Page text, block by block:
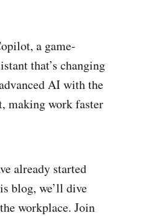
a game-
that’s changing
AI with the
making work faster
already started
blog, we’ll dive
workplace. Join